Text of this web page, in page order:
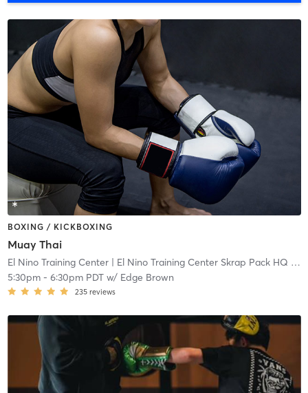
BOXING / KICKBOXING
Muay Thai
El Nino Training Center| El Nino Training Center Skrap Pack HQ
5:30pm- 6:30pm PDTw/ Edge Brown
235 reviews